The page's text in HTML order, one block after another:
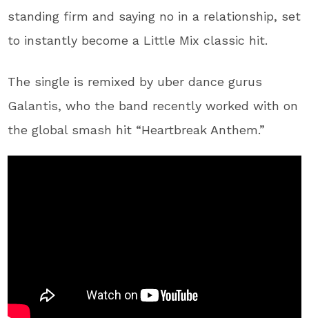
standing firm and saying no in a relationship, set
to instantly become a Little Mix classic hit.
The single is remixed by uber dance gurus
Galantis, who the band recently worked with on
the global smash hit “Heartbreak Anthem.”